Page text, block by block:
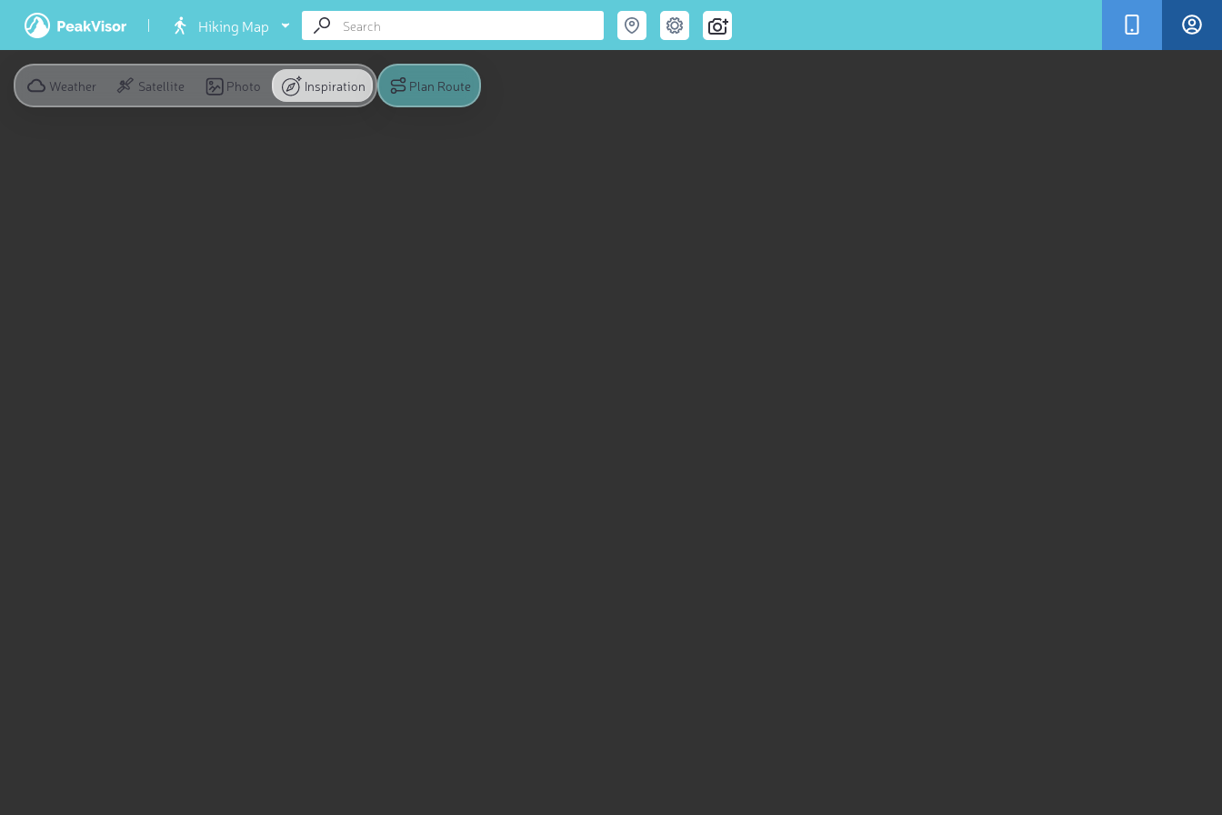
Hiking Map
Weather Satellite Photo Inspiration Plan Route